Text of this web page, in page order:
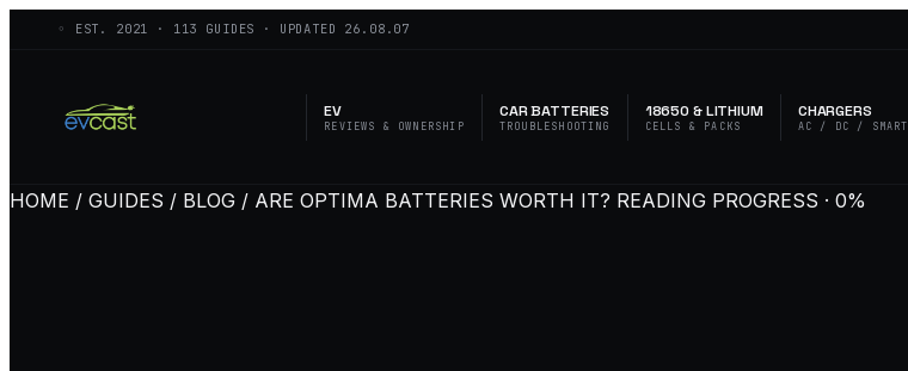
◦ EST. 2021 · 113 GUIDES · UPDATED 26.08.07
EV
REVIEWS & OWNERSHIP
CAR BATTERIES
TROUBLESHOOTING
18650 & LITHIUM
CELLS & PACKS
CHARGERS
AC / DC / SMART
HOME / GUIDES / BLOG / ARE OPTIMA BATTERIES WORTH IT? READING PROGRESS · 0%